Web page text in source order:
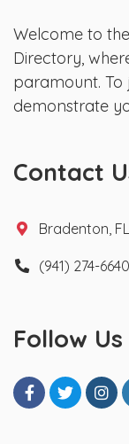
Welcome to the
Directory,
paramount.
demonstrate
Contact
Bradenton,
(941) 274-6640
Follow Us